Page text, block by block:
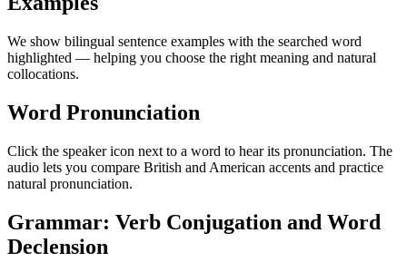
We show bilingual sentence examples with the searched word
highlighted — helping you choose the right meaning and natural
collocations.
Word Pronunciation
Click the speaker icon next to a word to hear its pronunciation. The
audio lets you compare British and American accents and practice
natural pronunciation.
Grammar: Verb Conjugation and Word
Declension